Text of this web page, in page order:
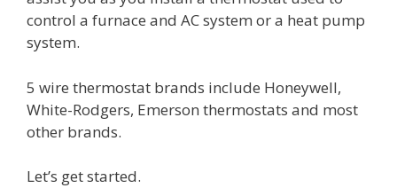
control a furnace and AC system or a heat pump
system.
5 wire thermostat brands include Honeywell,
White-Rodgers, Emerson thermostats and most
other brands.
Let’s get started.